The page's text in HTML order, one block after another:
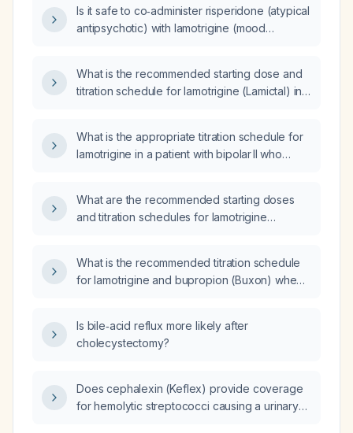
Is it safe to co‑administer risperidone (atypical
antipsychotic) with lamotrigine (mood
guidelines?
What is the recommended starting dose and
titration schedule for lamotrigine (Lamictal) in
What is the appropriate titration schedule for
lamotrigine in a patient with bipolar II who
lamotrigine to 250 mg from 200 mg, has a
serum lamotrigine level of 2.3 µg/mL on day 7
What are the recommended starting doses
and titration schedules for lamotrigine
patient?
What is the recommended titration schedule
for lamotrigine and bupropion (Buxon) when
Is bile‑acid reflux more likely after
cholecystectomy?
Does cephalexin (Keflex) provide coverage
for hemolytic streptococci causing a urinary